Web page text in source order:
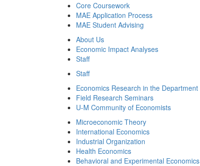
Core Coursework
MAE Application Process
MAE Student Advising
About Us
Economic Impact Analyses
Staff
Staff
Economics Research in the Department
Field Research Seminars
U-M Community of Economists
Microeconomic Theory
International Economics
Industrial Organization
Health Economics
Behavioral and Experimental Economics